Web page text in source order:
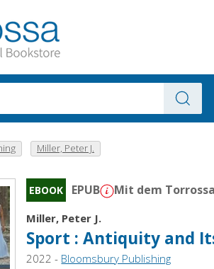
Miller, Peter J.
EBOOK EPUB Mit dem
Miller, Peter J.
Sport : Antiquity and
2022 - Bloomsbury Publishing